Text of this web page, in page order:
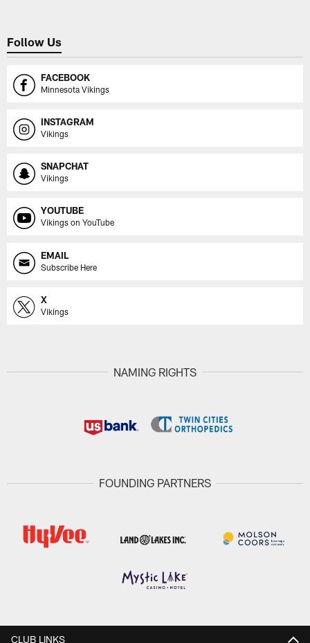
Follow Us
FACEBOOK
Minnesota Vikings
INSTAGRAM
Vikings
SNAPCHAT
Vikings
YOUTUBE
Vikings on YouTube
EMAIL
Subscribe Here
X
Vikings
NAMING RIGHTS
FOUNDING PARTNERS
CLUB LINKS